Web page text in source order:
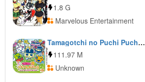
1.8 G
Marvelous Entertainment
Tamagotchi no Puchi Puchi Omisechi: Ninki no Omise Atsume Maseta
111.97 M
Unknown